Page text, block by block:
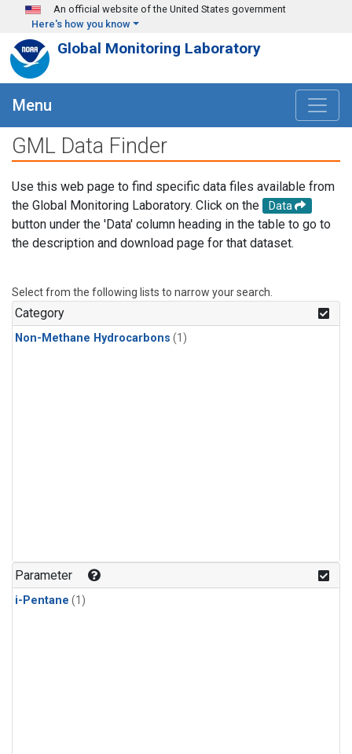
Skip to main content
An official website of the United States government
Here's how you know
Global Monitoring Laboratory
Menu
GML Data Finder
Use this web page to find specific data files available from
the Global Monitoring Laboratory. Click on the
Data
button under the 'Data' column heading in the table to go to
the description and download page for that dataset.
Select from the following lists to narrow your search.
Category
Non-Methane Hydrocarbons (1)
Parameter
i-Pentane (1)